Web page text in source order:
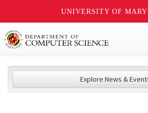
UNIVERSITY OF
Explore News &